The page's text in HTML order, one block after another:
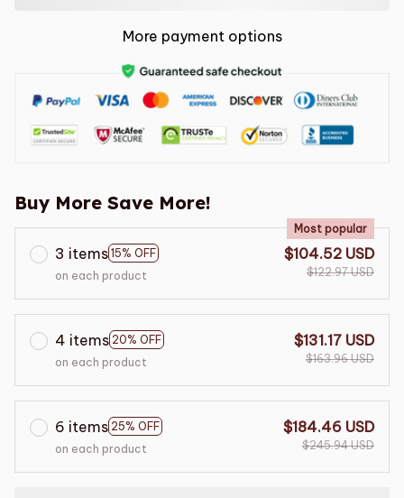
More payment options
Buy More Save More!
3 items 15% OFF
Most popular
on each product
$104.52 USD
$122.97 USD
4 items 20% OFF
on each product
$131.17 USD
$163.96 USD
6 items 25% OFF
on each product
$184.46 USD
$245.94 USD